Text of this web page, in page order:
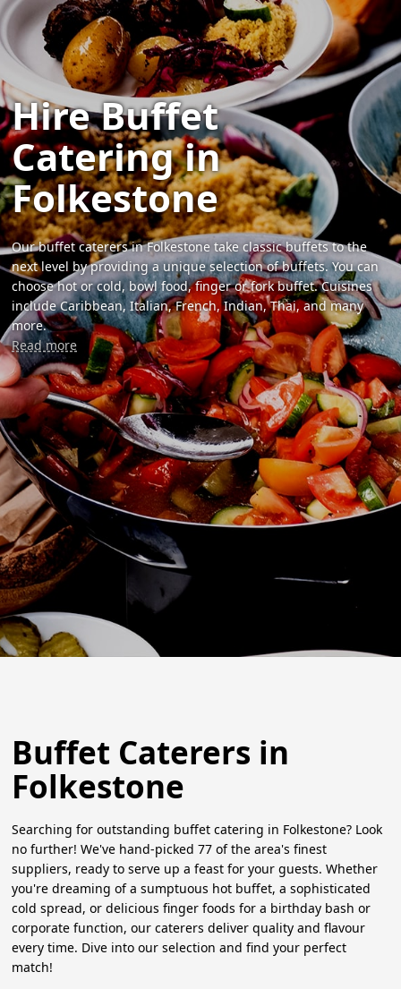
Hire Buffet
Catering in
Folkestone
Our buffet caterers in Folkestone take classic buffets to the
next level by providing a unique selection of buffets. You can
choose hot or cold, bowl food, finger or fork buffet. Cuisines
include Caribbean, Italian, French, Indian, Thai, and many
more.
Read more
Buffet Caterers in
Folkestone
Searching for outstanding buffet catering in Folkestone? Look
no further! We've hand-picked 77 of the area's finest
suppliers, ready to serve up a feast for your guests. Whether
you're dreaming of a sumptuous hot buffet, a sophisticated
cold spread, or delicious finger foods for a birthday bash or
corporate function, our caterers deliver quality and flavour
every time. Dive into our selection and find your perfect
match!